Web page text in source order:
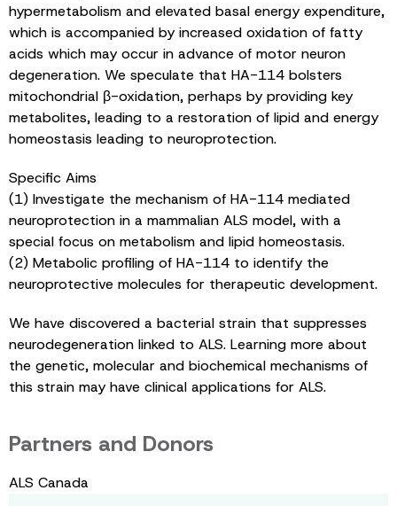
hypermetabolism and elevated basal energy expenditure,
which is accompanied by increased oxidation of fatty
acids which may occur in advance of motor neuron
degeneration. We speculate that HA-114 bolsters
mitochondrial β-oxidation, perhaps by providing key
metabolites, leading to a restoration of lipid and energy
homeostasis leading to neuroprotection.
Specific Aims
(1) Investigate the mechanism of HA-114 mediated
neuroprotection in a mammalian ALS model, with a
special focus on metabolism and lipid homeostasis.
(2) Metabolic profiling of HA-114 to identify the
neuroprotective molecules for therapeutic development.
We have discovered a bacterial strain that suppresses
neurodegeneration linked to ALS. Learning more about
the genetic, molecular and biochemical mechanisms of
this strain may have clinical applications for ALS.
Partners and Donors
ALS Canada